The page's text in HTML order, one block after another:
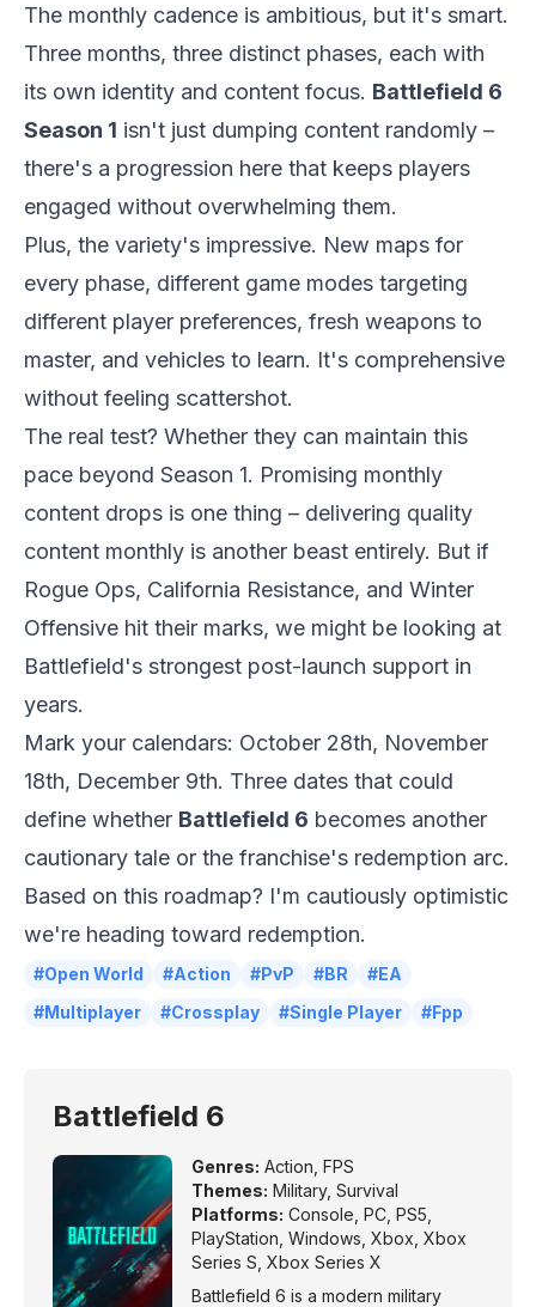
The monthly cadence is ambitious, but it's smart.
Three months, three distinct phases, each with
its own identity and content focus. Battlefield 6
Season 1 isn't just dumping content randomly –
there's a progression here that keeps players
engaged without overwhelming them.
Plus, the variety's impressive. New maps for
every phase, different game modes targeting
different player preferences, fresh weapons to
master, and vehicles to learn. It's comprehensive
without feeling scattershot.
The real test? Whether they can maintain this
pace beyond Season 1. Promising monthly
content drops is one thing – delivering quality
content monthly is another beast entirely. But if
Rogue Ops, California Resistance, and Winter
Offensive hit their marks, we might be looking at
Battlefield's strongest post-launch support in
years.
Mark your calendars: October 28th, November
18th, December 9th. Three dates that could
define whether Battlefield 6 becomes another
cautionary tale or the franchise's redemption arc.
Based on this roadmap? I'm cautiously optimistic
we're heading toward redemption.
#Open World #Action #PvP #BR
#EA
#Multiplayer
#Crossplay #Single Player #Fpp
Battlefield 6
Genres: Action FPS
Themes: Military, Survival
Platforms: Console PC PS5
PlayStation Windows Xbox Xbox
Series S Xbox Series X
Battlefield 6 is a modern military